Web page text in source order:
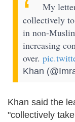
My
collectively
in non-
increasing
over.
Khan
Khan said the
"collectively